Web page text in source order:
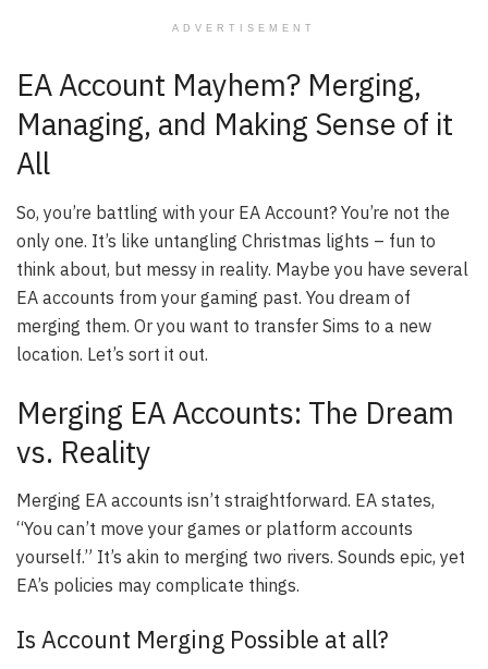
ADVERTISEMENT
EA Account Mayhem? Merging,
Managing, and Making Sense of it
All
So, you’re battling with your EA Account? You’re not the
only one. It’s like untangling Christmas lights – fun to
think about, but messy in reality. Maybe you have several
EA accounts from your gaming past. You dream of
merging them. Or you want to transfer Sims to a new
location. Let’s sort it out.
Merging EA Accounts: The Dream
vs. Reality
Merging EA accounts isn’t straightforward. EA states,
“You can’t move your games or platform accounts
yourself.” It’s akin to merging two rivers. Sounds epic, yet
EA’s policies may complicate things.
Is Account Merging Possible at all?